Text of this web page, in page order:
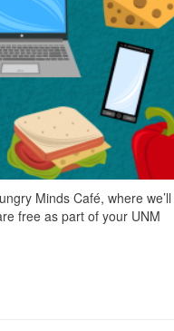
Minds Café, where
free as part of your UNM